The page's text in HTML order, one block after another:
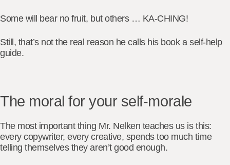
Some will bear no fruit, but others … KA-CHING!
Still, that’s not the real reason he calls his book a self-help
guide.
The moral for your self-morale
The most important thing Mr. Nelken teaches us is this:
every copywriter, every creative, spends too much time
telling themselves they aren’t good enough.